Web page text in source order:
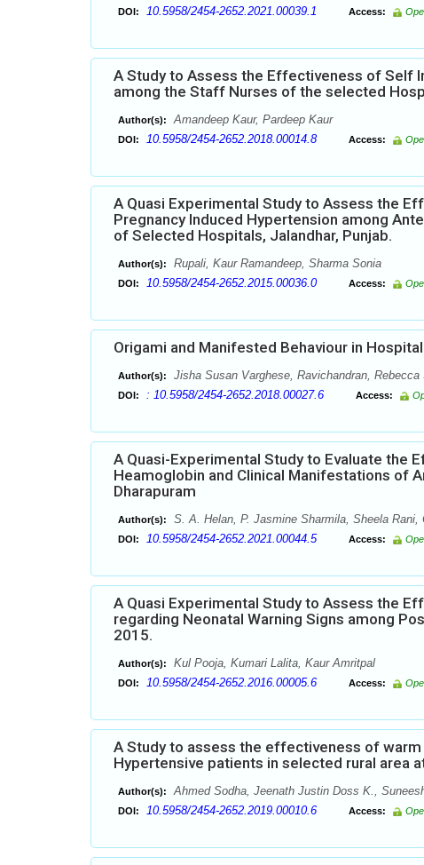
DOI: 10.5958/2454-2652.2021.00039.1 Access:
A Study to Assess the Effectiveness of Self
among the Staff Nurses of the selected
Author(s): Amandeep Kaur, Pardeep Kaur
DOI: 10.5958/2454-2652.2018.00014.8 Access:
A Quasi Experimental Study to Assess the
Pregnancy Induced Hypertension among
of Selected Hospitals, Jalandhar, Punjab.
Author(s): Rupali, Kaur Ramandeep, Sharma Sonia
DOI: 10.5958/2454-2652.2015.00036.0 Access:
Origami and Manifested Behaviour in
Author(s): Jisha Susan Varghese, Ravichandran,
DOI: : 10.5958/2454-2652.2018.00027.6 Access:
A Quasi-Experimental Study to Evaluate
Heamoglobin and Clinical Manifestations of
Dharapuram
Author(s): S. A. Helan, P. Jasmine Sharmila, Sheela Rani,
DOI: 10.5958/2454-2652.2021.00044.5 Access:
A Quasi Experimental Study to Assess the
regarding Neonatal Warning Signs among
2015.
Author(s): Kul Pooja, Kumari Lalita, Kaur Amritpal
DOI: 10.5958/2454-2652.2016.00005.6 Access:
A Study to assess the effectiveness of
Hypertensive patients in selected rural area
Author(s): Ahmed Sodha, Jeenath Justin Doss K.,
DOI: 10.5958/2454-2652.2019.00010.6 Access: